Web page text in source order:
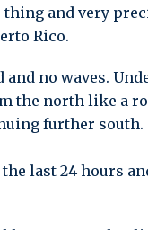
and very
Rico.
no waves.
the north like a
further south.
last 24 hours